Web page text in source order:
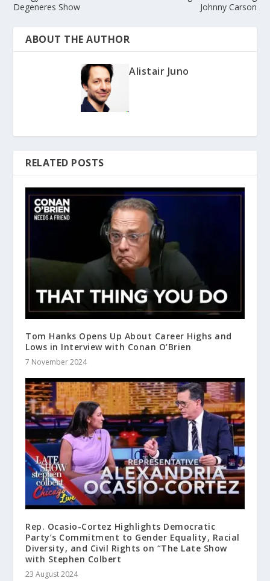
Degeneres Show
Johnny Carson
ABOUT THE AUTHOR
Alistair Juno
RELATED POSTS
Tom Hanks Opens Up About Career Highs and
Lows in Interview with Conan O’Brien
7 November 2024
Rep. Ocasio-Cortez Highlights Democratic
Party’s Commitment to Gender Equality, Racial
Diversity, and Civil Rights on “The Late Show
with Stephen Colbert
23 August 2024